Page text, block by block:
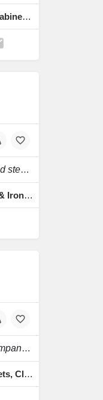
Wood Floorings, Furniture, Partition, Cabinets, Cabinet Hinges Fixing
Specialty supplier of Fire Rated & Non-Fire Rated steel doors, frames & ironmongeries etc.
Fire Rated Doors, Non-fire Rated Doors, Frames & Ironmongeries, Honeycomb, Rockwool Doors
Specialized accredited interiors, and Joinery Company in the region.
Fire Rated Doors, Wooden Doors, Kitchen Cabinets, Cladding & Skirting, Staircases & Pergolas